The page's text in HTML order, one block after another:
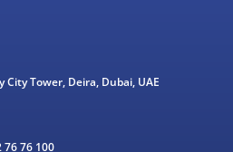
Tower, Deira, Dubai, UAE
76 76 100